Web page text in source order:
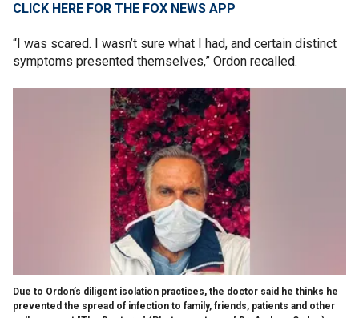
CLICK HERE FOR THE FOX NEWS APP
“I was scared. I wasn’t sure what I had, and certain distinct
symptoms presented themselves,” Ordon recalled.
Due to Ordon’s diligent isolation practices, the doctor said he thinks he
prevented the spread of infection to family, friends, patients and other